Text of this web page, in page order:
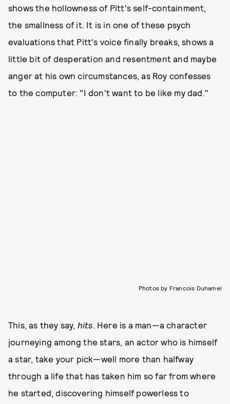
shows the hollowness of Pitt's self-containment,
the smallness of it. It is in one of these psych
evaluations that Pitt's voice finally breaks, shows a
little bit of desperation and resentment and maybe
anger at his own circumstances, as Roy confesses
to the computer: "I don't want to be like my dad."
Photos by Francois Duhamel
This, as they say, hits. Here is a man—a character
journeying among the stars, an actor who is himself
a star, take your pick—well more than halfway
through a life that has taken him so far from where
he started, discovering himself powerless to